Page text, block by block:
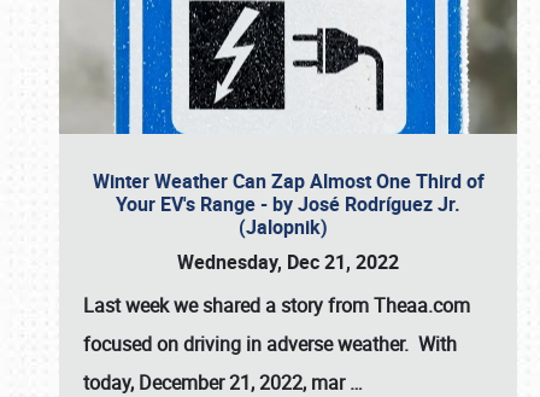
Winter Weather Can Zap Almost One Third of
Your EV's Range - by José Rodríguez Jr.
(Jalopnik)
Wednesday, Dec 21, 2022
Last week we shared a story from Theaa.com
focused on driving in adverse weather. With
today, December 21, 2022, mar…